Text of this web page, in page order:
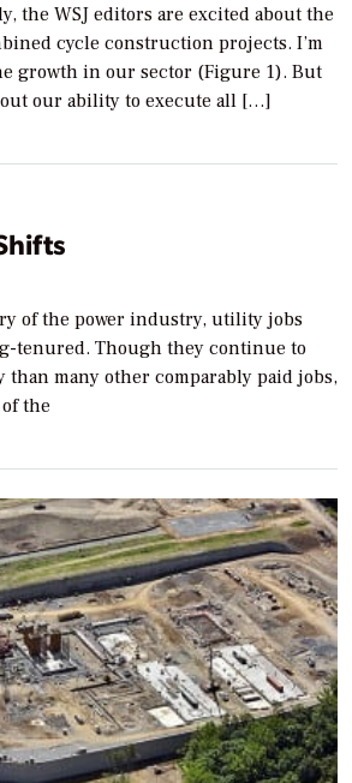
the WSJ editors are excited about the
cycle construction projects. I’m
growth in our sector (Figure 1). But
our ability to execute all […]
of the power industry, utility jobs
tenured. Though they continue to
many other comparably paid jobs,
the